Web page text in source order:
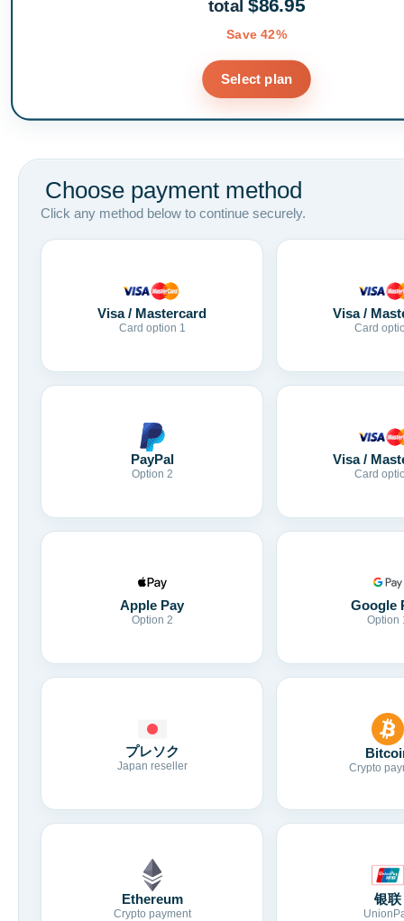
total$86.95
Save 42%
Select plan
Choose payment method
Click any method below to continue securely.
Visa / Mastercard
Card option 1
Visa /
Card
PayPal
Option 2
Visa /
Card
Apple Pay
Option 2
Google
Option
プレソク
Japan reseller Crypto
Ethereum
Crypto payment
银联